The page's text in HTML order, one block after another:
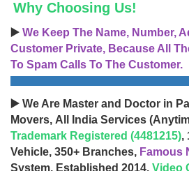
Why Choosing Us!
▶️ We Keep The Name, Number,
Customer Private, Because All
To Spam Calls To The Customer.
▶️ We Are Master and Doctor in
Movers, All India Services
Trademark Registered (4481215),
Vehicle, 350+ Branches, Famous
System, Established 2014, Video